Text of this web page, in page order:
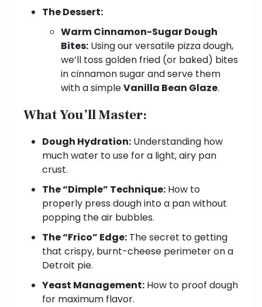
The Dessert:
Warm Cinnamon-Sugar Dough
Bites: Using our versatile pizza dough,
we’ll toss golden fried (or baked) bites
in cinnamon sugar and serve them
with a simpleVanilla Bean Glaze.
What You’ll Master:
Dough Hydration: Understanding how
much water to use for a light, airy pan
crust.
The “Dimple” Technique: How to
properly press dough into a pan without
popping the air bubbles.
The “Frico” Edge: The secret to getting
that crispy, burnt-cheese perimeter on a
Detroit pie.
Yeast Management: How to proof dough
for maximum flavor.